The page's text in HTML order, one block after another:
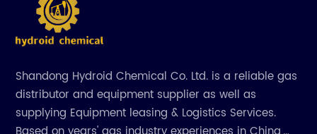
Shandong Hydroid Chemical Co. Ltd. is a reliable gas
distributor and equipment supplier as well as
supplying Equipment leasing & Logistics Services.